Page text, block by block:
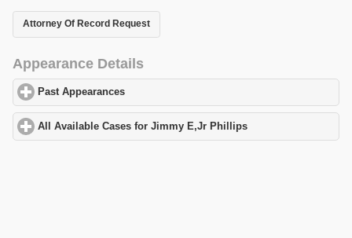
Attorney Of Record Request
Appearance Details
Past Appearances
All Available Cases for Jimmy E,Jr Phillips